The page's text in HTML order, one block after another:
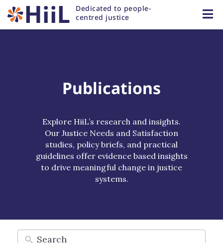
Dedicated to people-
centred justice
Publications
Explore HiiL’s research and insights.
Our Justice Needs and Satisfaction
studies, policy briefs, and practical
guidelines offer evidence based insights
to drive meaningful change in justice
systems.